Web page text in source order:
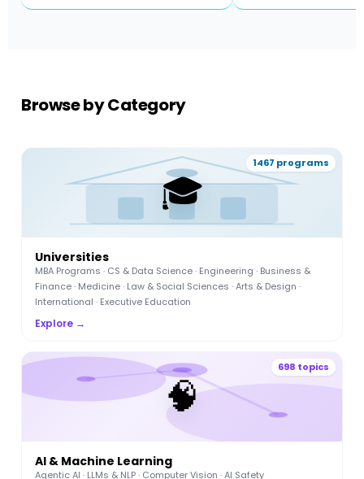
Browse by Category
🎓
1467 programs
Universities
MBA Programs · CS & Data Science · Engineering · Business &
Finance · Medicine · Law & Social Sciences · Arts & Design ·
International · Executive Education
Explore →
🧠
698 topics
AI & Machine Learning
Agentic AI · LLMs & NLP · Computer Vision · AI Safety